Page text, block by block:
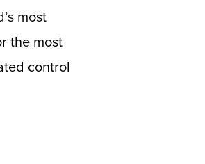
most
the most
control